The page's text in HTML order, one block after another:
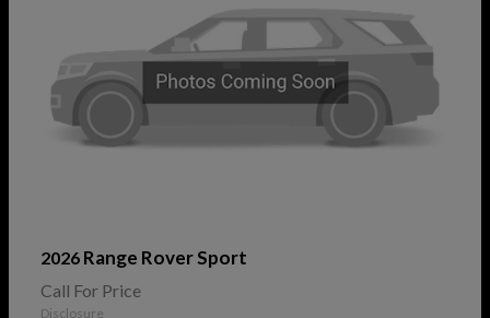
2026 Range Rover Sport
Call For Price
Disclosure